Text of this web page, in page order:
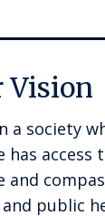
Vision
a society
has access
and
public